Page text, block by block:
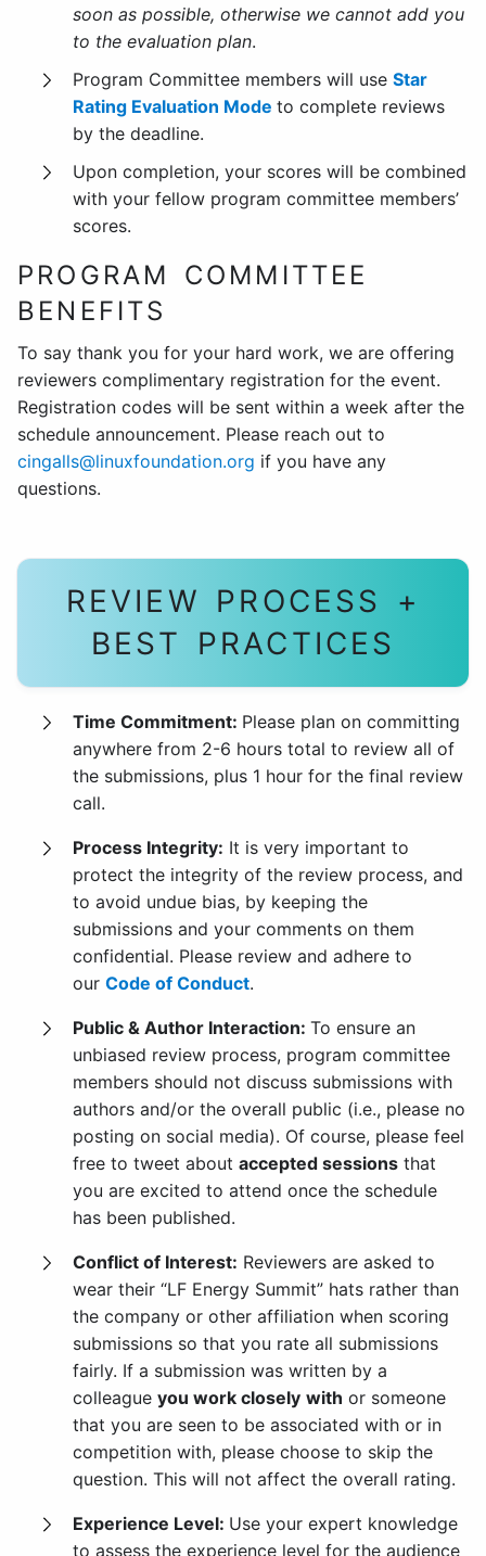
soon as possible, otherwise we cannot add you
to the evaluation plan.
Program Committee members will use Star
Rating Evaluation Mode to complete reviews
by the deadline.
Upon completion, your scores will be combined
with your fellow program committee members’
scores.
PROGRAM COMMITTEE
BENEFITS
To say thank you for your hard work, we are offering
reviewers complimentary registration for the event.
Registration codes will be sent within a week after the
schedule announcement. Please reach out to
cingalls@linuxfoundation.org if you have any
questions.
REVIEW PROCESS +
BEST PRACTICES
Time Commitment: Please plan on committing
anywhere from 2-6 hours total to review all of
the submissions, plus 1 hour for the final review
call.
Process Integrity: It is very important to
protect the integrity of the review process, and
to avoid undue bias, by keeping the
submissions and your comments on them
confidential. Please review and adhere to
our Code of Conduct.
Public & Author Interaction: To ensure an
unbiased review process, program committee
members should not discuss submissions with
authors and/or the overall public (i.e., please no
posting on social media). Of course, please feel
free to tweet about accepted sessions that
you are excited to attend once the schedule
has been published.
Conflict of Interest: Reviewers are asked to
wear their “LF Energy Summit” hats rather than
the company or other affiliation when scoring
submissions so that you rate all submissions
fairly. If a submission was written by a
colleague you work closely with or someone
that you are seen to be associated with or in
competition with, please choose to skip the
question. This will not affect the overall rating.
Experience Level: Use your expert knowledge
to assess the experience level for the audience